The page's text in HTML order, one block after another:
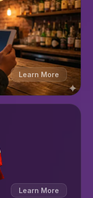
Learn More
Learn More